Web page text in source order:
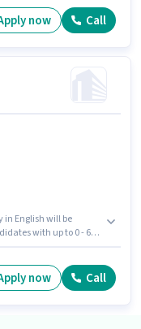
to apply for this role.
now Call
in English will be
with up to 0 - 6
Below 10th
now Call